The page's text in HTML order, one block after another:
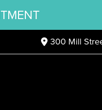
300 Mill